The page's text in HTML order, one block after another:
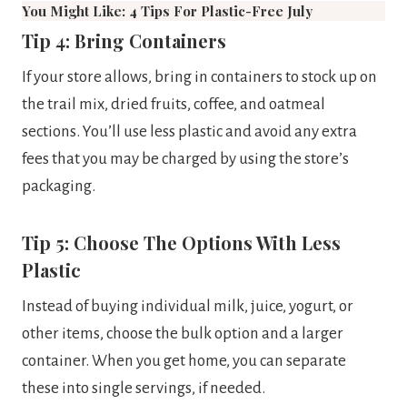
You Might Like: 4 Tips For Plastic-Free July
Tip 4: Bring Containers
If your store allows, bring in containers to stock up on
the trail mix, dried fruits, coffee, and oatmeal
sections. You’ll use less plastic and avoid any extra
fees that you may be charged by using the store’s
packaging.
Tip 5: Choose The Options With Less
Plastic
Instead of buying individual milk, juice, yogurt, or
other items, choose the bulk option and a larger
container. When you get home, you can separate
these into single servings, if needed.